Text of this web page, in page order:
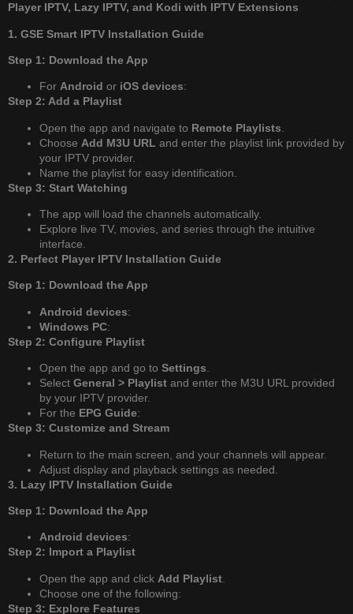
Player IPTV, Lazy IPTV, and Kodi with IPTV Extensions
1. GSE Smart IPTV Installation Guide
Step 1: Download the App
For Android or iOS devices:
Step 2: Add a Playlist
Open the app and navigate to Remote Playlists
Choose Add M3U URL and enter the playlist link provided by
your IPTV provider.
Name the playlist for easy identification.
Step 3: Start Watching
The app will load the channels automatically.
Explore live TV, movies, and series through the intuitive
interface.
2. Perfect Player IPTV Installation Guide
Step 1: Download the App
Android devices:
Windows PC:
Step 2: Configure Playlist
Open the app and go to Settings.
Select General > Playlist and enter the M3U URL provided
by your IPTV provider.
For the EPG Guide:
Step 3: Customize and Stream
Return to the main screen, and your channels will appear.
Adjust display and playback settings as needed.
3. Lazy IPTV Installation Guide
Step 1: Download the App
Android devices:
Step 2: Import a Playlist
Open the app and click Add Playlist
Choose one of the following:
Step 3: Explore Features